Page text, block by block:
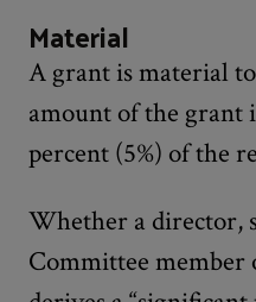
Material
A grant is material
amount of the grant
percent (5%) of the
Whether a director,
Committee member